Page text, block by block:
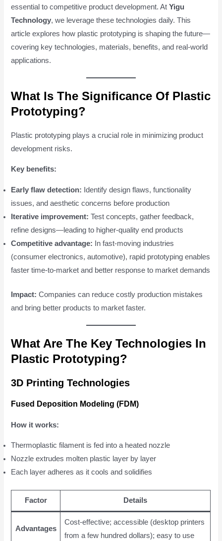
essential to competitive product development. AtYigu
Technology, we leverage these technologies daily. This
article explores how plastic prototyping is shaping the future—
covering key technologies, materials, benefits, and real-world
applications.
What Is The Significance Of Plastic
Prototyping?
Plastic prototyping plays a crucial role in minimizing product
development risks.
Key benefits:
Early flaw detection: Identify design flaws, functionality
issues, and aesthetic concerns before production
Iterative improvement: Test concepts, gather feedback,
refine designs—leading to higher-quality end products
Competitive advantage: In fast-moving industries
(consumer electronics, automotive), rapid prototyping enables
faster time-to-market and better response to market demands
Impact: Companies can reduce costly production mistakes
and bring better products to market faster.
What Are The Key Technologies In
Plastic Prototyping?
3D Printing Technologies
Fused Deposition Modeling (FDM)
How it works:
Thermoplastic filament is fed into a heated nozzle
Nozzle extrudes molten plastic layer by layer
Each layer adheres as it cools and solidifies
Factor Details
Advantages
Cost-effective; accessible (desktop printers
from a few hundred dollars); easy to use